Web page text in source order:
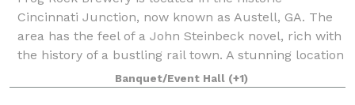
Cincinnati Junction, now known as Austell, GA. The
area has the feel of a John Steinbeck novel, rich with
the history of a bustling rail town. A stunning location
for any type of event with multi
Banquet/Event Hall (+1)